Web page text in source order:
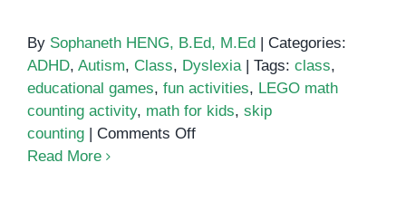
By Sophaneth HENG, B.Ed, M.Ed
Categories:
ADHD, Autism, Class, Dyslexia Tags: class,
educational games, fun activities, LEGO math
counting activity, math for kids, skip
counting
Comments Offon
Read More